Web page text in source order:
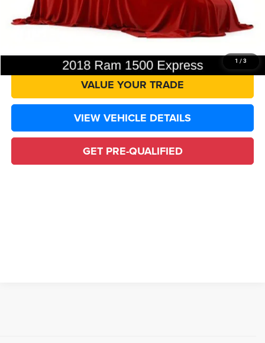
1 / 3
CLICK TO CALL
CONFIRM AVAILABILITY
VALUE YOUR TRADE
VIEW VEHICLE DETAILS
GET PRE-QUALIFIED